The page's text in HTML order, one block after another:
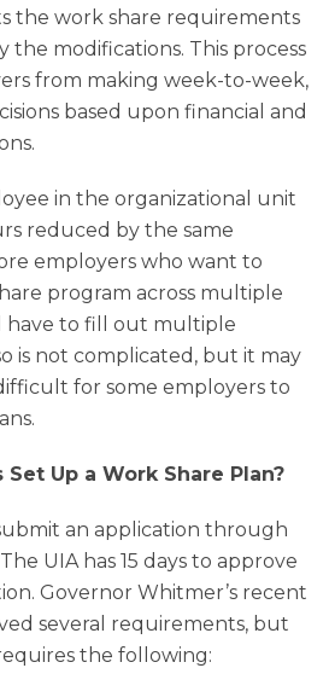
the work share requirements
the modifications. This process
from making week-to-week,
based upon financial and
in the organizational unit
reduced by the same
employers who want to
program across multiple
to fill out multiple
is not complicated, but it may
for some employers to
Up a Work Share Plan?
an application through
UIA has 15 days to approve
Governor Whitmer’s recent
several requirements, but
the following: